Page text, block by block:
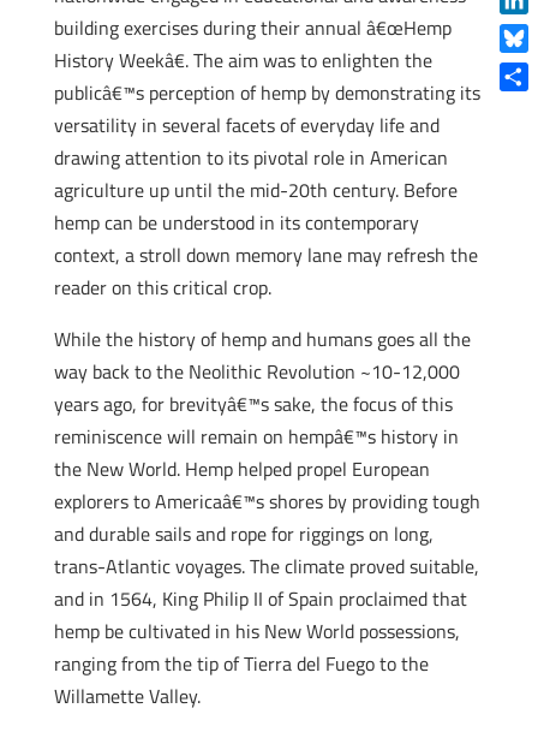
building exercises during their annual â€œHemp
History Weekâ€. The aim was to enlighten the
publicâ€™s perception of hemp by demonstrating its
versatility in several facets of everyday life and
drawing attention to its pivotal role in American
agriculture up until the mid-20th century. Before
hemp can be understood in its contemporary
context, a stroll down memory lane may refresh the
reader on this critical crop.
While the history of hemp and humans goes all the
way back to the Neolithic Revolution ~10-12,000
years ago, for brevityâ€™s sake, the focus of this
reminiscence will remain on hempâ€™s history in
the New World. Hemp helped propel European
explorers to Americaâ€™s shores by providing tough
and durable sails and rope for riggings on long,
trans-Atlantic voyages. The climate proved suitable,
and in 1564, King Philip II of Spain proclaimed that
hemp be cultivated in his New World possessions,
ranging from the tip of Tierra del Fuego to the
Willamette Valley.